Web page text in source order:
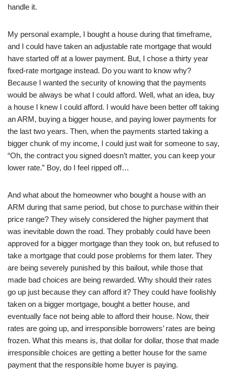
handle it.
My personal example, I bought a house during that timeframe,
and I could have taken an adjustable rate mortgage that would
have started off at a lower payment. But, I chose a thirty year
fixed-rate mortgage instead. Do you want to know why?
Because I wanted the security of knowing that the payments
would be always be what I could afford. Well, what an idea, buy
a house I knew I could afford. I would have been better off taking
an ARM, buying a bigger house, and paying lower payments for
the last two years. Then, when the payments started taking a
bigger chunk of my income, I could just wait for someone to say,
“Oh, the contract you signed doesn’t matter, you can keep your
lower rate.” Boy, do I feel ripped off…
And what about the homeowner who bought a house with an
ARM during that same period, but chose to purchase within their
price range? They wisely considered the higher payment that
was inevitable down the road. They probably could have been
approved for a bigger mortgage than they took on, but refused to
take a mortgage that could pose problems for them later. They
are being severely punished by this bailout, while those that
made bad choices are being rewarded. Why should their rates
go up just because they can afford it? They could have foolishly
taken on a bigger mortgage, bought a better house, and
eventually face not being able to afford their house. Now, their
rates are going up, and irresponsible borrowers’ rates are being
frozen. What this means is, that dollar for dollar, those that made
irresponsible choices are getting a better house for the same
payment that the responsible home buyer is paying.